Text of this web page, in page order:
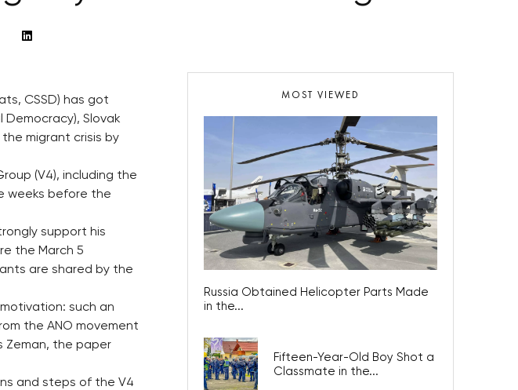
CSSD) has got
Slovak
migrant crisis by
(V4), including the
weeks before the
support his
the March 5
are shared by the
such an
the ANO movement
Zeman, the paper
and steps of the V4
MOST VIEWED
Russia Obtained Helicopter Parts Made
in the...
Fifteen-Year-Old Boy Shot a
Classmate in the...